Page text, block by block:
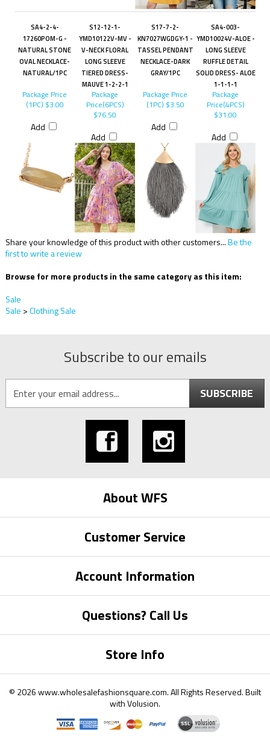
SA4-2-4-
17260POM-G -
NATURAL STONE
OVAL NECKLACE-
NATURAL/1PC
S12-12-1-
YMD10122V-MV -
V-NECK FLORAL
LONG SLEEVE
TIERED DRESS-
MAUVE 1-2-2-1
S17-7-2-
KN7027WGDGY-1 -
TASSEL PENDANT
NECKLACE-DARK
GRAY/1PC
SA4-003-
YMD10024V-ALOE -
LONG SLEEVE
RUFFLE DETAIL
SOLID DRESS- ALOE
1-1-1-1
Package Price
(1PC) $3.00
Add
Package
Price(6PCS)
$76.50
Add
Package Price
(1PC) $3.50
Add
Package
Price(4PCS)
$31.00
Add
Share your knowledge of this product with other customers...Be the
first to write a review
Browse for more products in the same category as this item:
Sale
Sale >Clothing Sale
Subscribe to our emails
SUBSCRIBE
About WFS
Customer Service
Account Information
Questions? Call Us
Store Info
© 2026www.wholesalefashionsquare.com.All Rights Reserved. Built
withVolusion.